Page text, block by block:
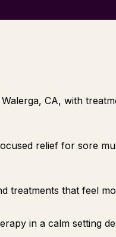
CA, with
relief for sore
treatments that feel
in a calm setting